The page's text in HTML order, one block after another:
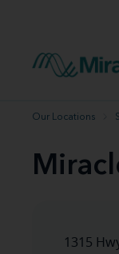
Hearing aid
Miracle-Ear
Our Locations
1315